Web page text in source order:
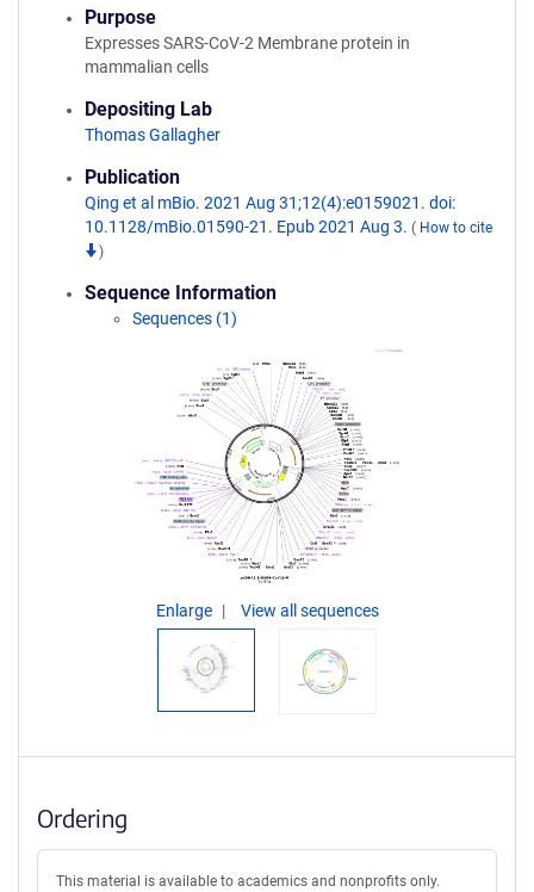
Purpose
Expresses SARS-CoV-2 Membrane protein in
mammalian cells
Depositing Lab
Thomas Gallagher
Publication
Qing et al mBio. 2021 Aug 31;12(4):e0159021. doi:
10.1128/mBio.01590-21. Epub 2021 Aug 3. ( How to cite
)
Sequence Information
Sequences (1)
Enlarge View all sequences
Ordering
This material is available to academics and nonprofits only.